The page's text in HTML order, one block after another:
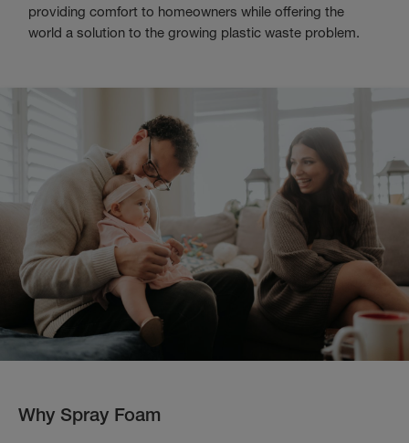
providing comfort to homeowners while offering the
world a solution to the growing plastic waste problem.
Why Spray Foam